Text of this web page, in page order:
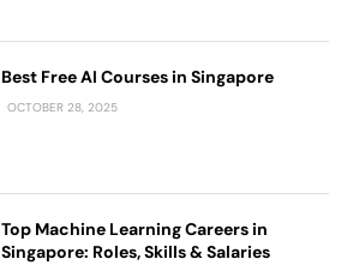
Best Free AI Courses in Singapore
OCTOBER 28, 2025
Top Machine Learning Careers in
Singapore: Roles, Skills & Salaries